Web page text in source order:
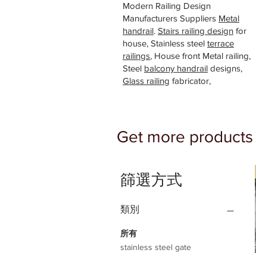
Modern Railing Design
Manufacturers Suppliers Metal
handrail. Stairs railing design for
house, Stainless steel terrace
railings, House front Metal railing,
Steel balcony handrail designs,
Glass railing fabricator,
Get more products
篩選方式
類別
所有
stainless steel gate